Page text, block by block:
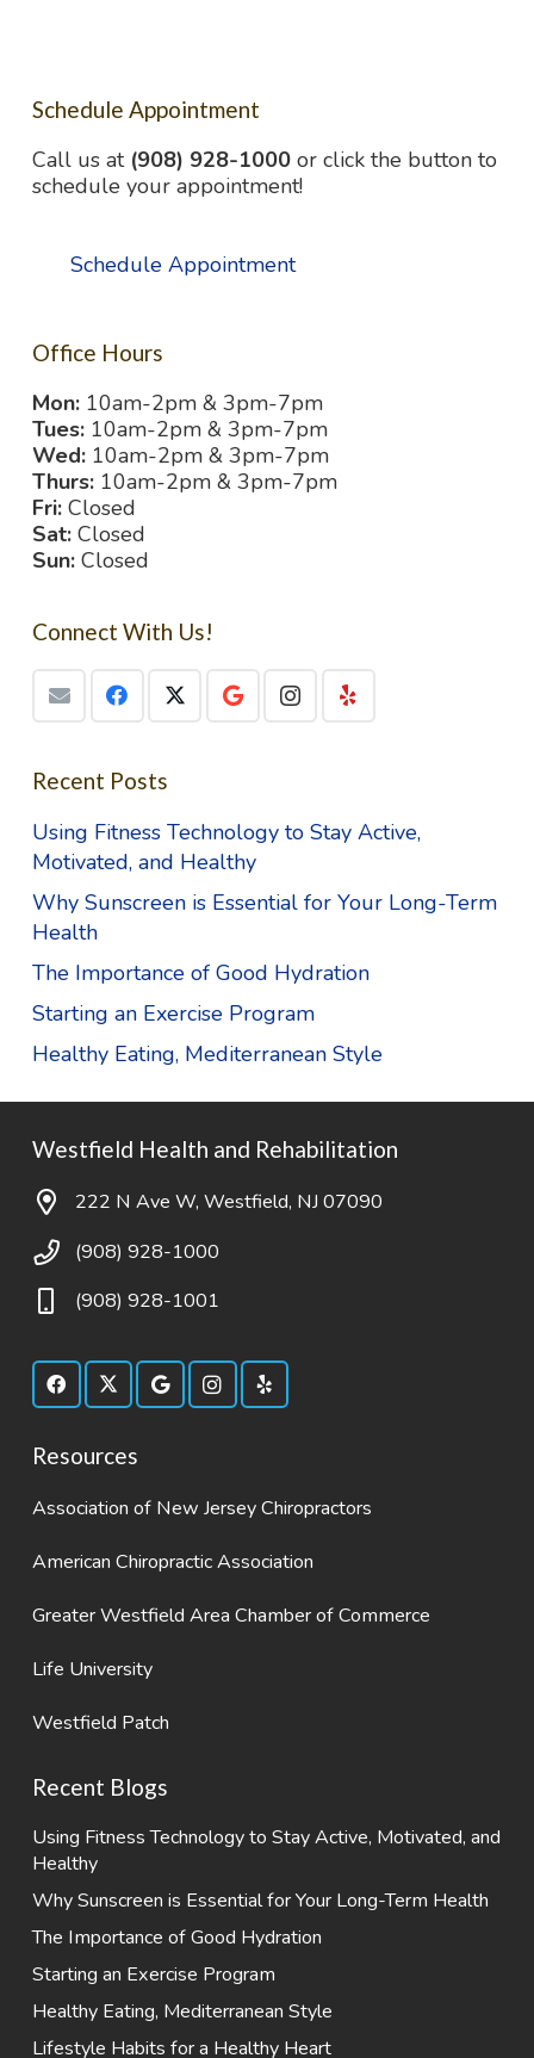
Schedule Appointment
Call us at (908) 928-1000 or click the button to
schedule your appointment!
Schedule Appointment
Office Hours
Mon: 10am-2pm & 3pm-7pm
Tues: 10am-2pm & 3pm-7pm
Wed: 10am-2pm & 3pm-7pm
Thurs: 10am-2pm & 3pm-7pm
Fri: Closed
Sat: Closed
Sun: Closed
Connect With Us!
Recent Posts
Using Fitness Technology to Stay Active,
Motivated, and Healthy
Why Sunscreen is Essential for Your Long-Term
Health
The Importance of Good Hydration
Starting an Exercise Program
Healthy Eating, Mediterranean Style
Westfield Health and Rehabilitation
222 N Ave W, Westfield, NJ 07090
(908) 928-1000
(908) 928-1001
Resources
Association of New Jersey Chiropractors
American Chiropractic Association
Greater Westfield Area Chamber of Commerce
Life University
Westfield Patch
Recent Blogs
Using Fitness Technology to Stay Active, Motivated, and
Healthy
Why Sunscreen is Essential for Your Long-Term Health
The Importance of Good Hydration
Starting an Exercise Program
Healthy Eating, Mediterranean Style
Lifestyle Habits for a Healthy Heart